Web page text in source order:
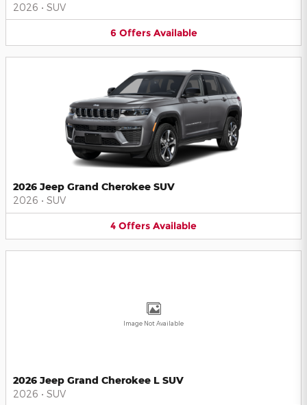
2026 • SUV
6 Offers Available
2026 Jeep Grand Cherokee SUV
2026 • SUV
4 Offers Available
Image Not Available
2026 Jeep Grand Cherokee L SUV
2026 • SUV